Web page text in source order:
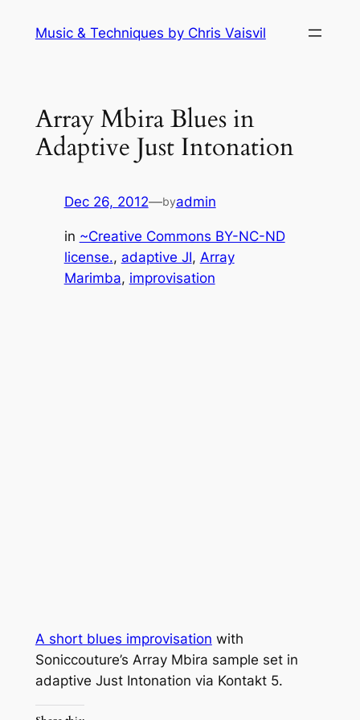
Music & Techniques by Chris Vaisvil
Array Mbira Blues in
Adaptive Just Intonation
Dec 26, 2012—byadmin
in ~Creative Commons BY-NC-ND
license., adaptive JI, Array
Marimba, improvisation
A short blues improvisation with
Soniccouture’s Array Mbira sample set in
adaptive Just Intonation via Kontakt 5.